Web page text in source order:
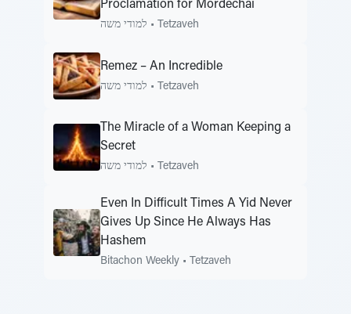
Proclamation for Mordechai
למודי משה • Tetzaveh
Remez – An Incredible
למודי משה • Tetzaveh
The Miracle of a Woman Keeping a
Secret
למודי משה • Tetzaveh
Even In Difficult Times A Yid Never
Gives Up Since He Always Has
Hashem
Bitachon Weekly • Tetzaveh